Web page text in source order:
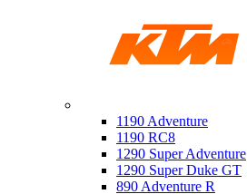
1190 Adventure
1190 RC8
1290 Super Adventure
1290 Super Duke GT
890 Adventure R